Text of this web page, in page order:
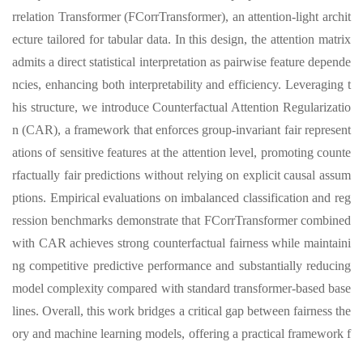
rrelation Transformer (FCorrTransformer), an attention-light archit
ecture tailored for tabular data. In this design, the attention matrix
admits a direct statistical interpretation as pairwise feature depende
ncies, enhancing both interpretability and efficiency. Leveraging t
his structure, we introduce Counterfactual Attention Regularizatio
n (CAR), a framework that enforces group-invariant fair represent
ations of sensitive features at the attention level, promoting counte
rfactually fair predictions without relying on explicit causal assum
ptions. Empirical evaluations on imbalanced classification and reg
ression benchmarks demonstrate that FCorrTransformer combined
with CAR achieves strong counterfactual fairness while maintaini
ng competitive predictive performance and substantially reducing
model complexity compared with standard transformer-based base
lines. Overall, this work bridges a critical gap between fairness the
ory and machine learning models, offering a practical framework f